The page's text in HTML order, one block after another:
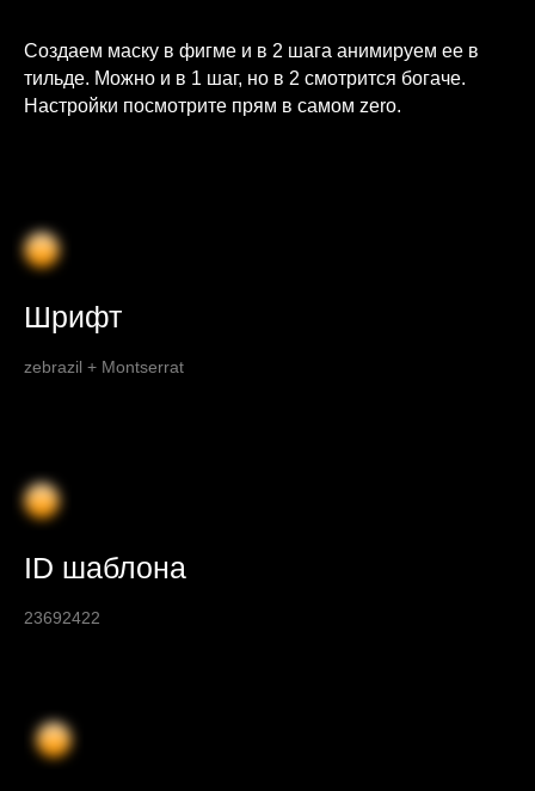
Создаем маску в фигме и в 2 шага анимируем ее в
тильде. Можно и в 1 шаг, но в 2 смотрится богаче.
Настройки посмотрите прям в самом zero.
Шрифт
zebrazil + Montserrat
ID шаблона
23692422